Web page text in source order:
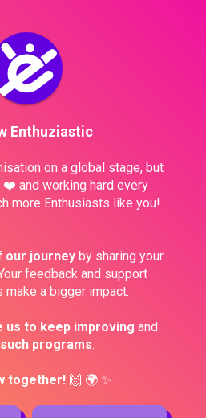
Enthuziastic
on a global stage, but
and working hard every
more Enthusiasts like you!
our journey by sharing your
feedback and support
make a bigger impact.
us to keep improving
programs.
together! 🙌 🌍 ✨